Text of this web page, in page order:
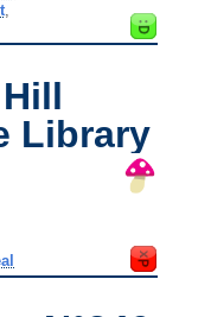
,
Library